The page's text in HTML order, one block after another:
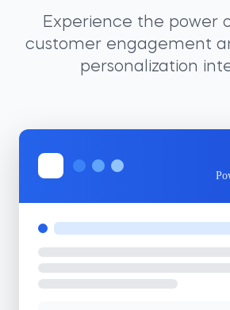
Experience the power
customer engagement
personalization